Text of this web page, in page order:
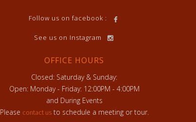
Follow us on facebook :
See us on Instagram
OFFICE HOURS
Closed: Saturday & Sunday:
Open: Monday - Friday: 12:00PM - 4:00PM
and During Events
Please contact usto schedule a meeting or tour.